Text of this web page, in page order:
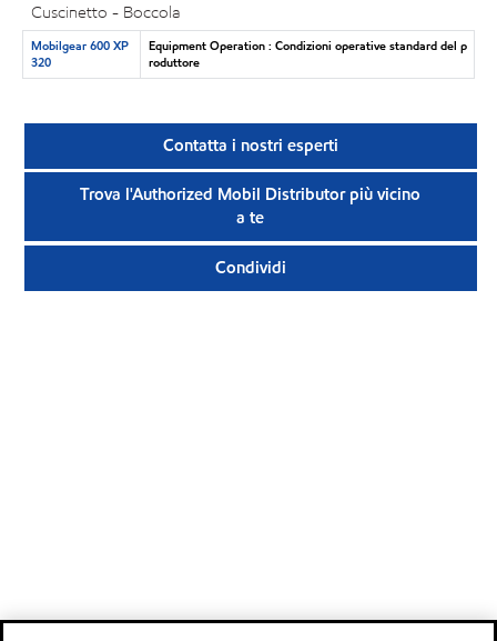
Cuscinetto - Boccola
Mobilgear 600 XP
320
Equipment Operation : Condizioni operative standard del p
roduttore
Contatta i nostri esperti
Trova l'Authorized Mobil Distributor più vicino
a te
Condividi